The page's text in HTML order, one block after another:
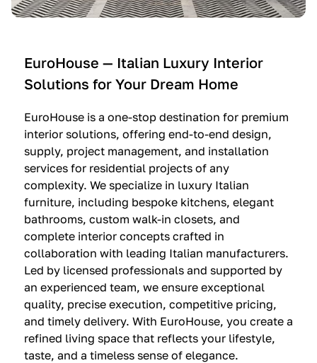
n
—
I
t
a
l
i
a
n
K
i
t
c
h
e
n
s
u
i
e
O
l
t
r
e
—
$
3
6
,
5
0
0
(
i
e
m
m
a
g
i
n
a
—
$
1
9
,
9
0
0
EuroHouse — Italian Luxury Interior
Solutions for Your Dream Home
EuroHouse is a one-stop destination for premium
interior solutions, offering end-to-end design,
supply, project management, and installation
services for residential projects of any
complexity. We specialize in luxury Italian
furniture, including bespoke kitchens, elegant
bathrooms, custom walk-in closets, and
complete interior concepts crafted in
collaboration with leading Italian manufacturers.
Led by licensed professionals and supported by
an experienced team, we ensure exceptional
quality, precise execution, competitive pricing,
and timely delivery. With EuroHouse, you create a
refined living space that reflects your lifestyle,
taste, and a timeless sense of elegance.